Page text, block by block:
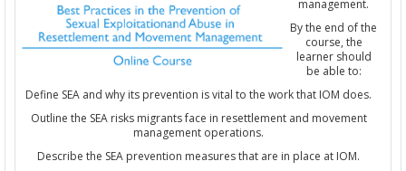
management.
By the end of the
course, the
learner should
be able to:
Define SEA and why its prevention is vital to the work that IOM does.
Outline the SEA risks migrants face in resettlement and movement
management operations.
Describe the SEA prevention measures that are in place at IOM.